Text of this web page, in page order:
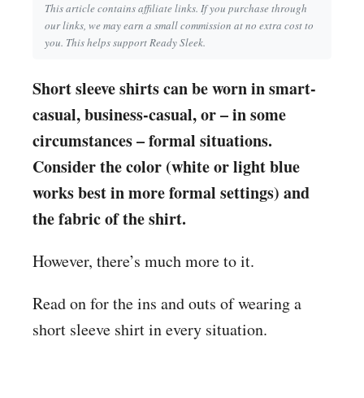
This article contains affiliate links. If you purchase through
our links, we may earn a small commission at no extra cost to
you. This helps support Ready Sleek.
Short sleeve shirts can be worn in smart-
casual, business-casual, or – in some
circumstances – formal situations.
Consider the color (white or light blue
works best in more formal settings) and
the fabric of the shirt.
However, there’s much more to it.
Read on for the ins and outs of wearing a
short sleeve shirt in every situation.